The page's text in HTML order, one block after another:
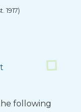
1917)
following